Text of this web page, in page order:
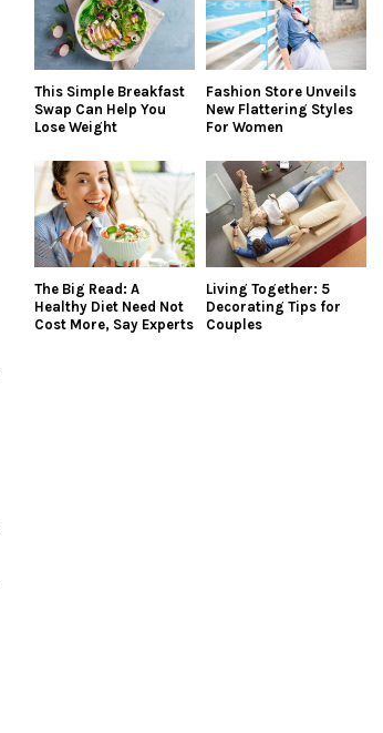
This Simple Breakfast
Swap Can Help You
Lose Weight
Fashion Store Unveils
New Flattering Styles
For Women
The Big Read: A
Healthy Diet Need Not
Cost More, Say Experts
Living Together: 5
Decorating Tips for
Couples